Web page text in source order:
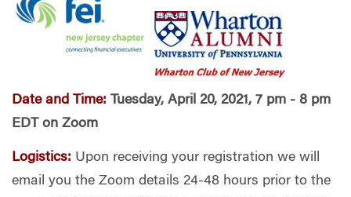
Date and Time: Tuesday, April 20, 2021, 7 pm - 8 pm
EDT on Zoom
Logistics: Upon receiving your registration we will
email you the Zoom details 24-48 hours prior to the